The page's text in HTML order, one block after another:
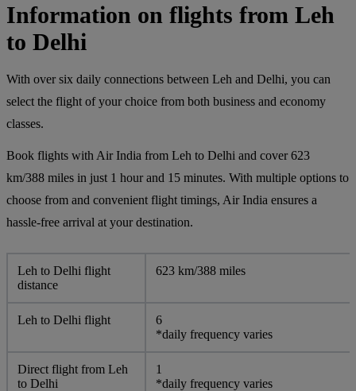
Information on flights from Leh
to Delhi
With over six daily connections between Leh and Delhi, you can
select the flight of your choice from both business and economy
classes.
Book flights with Air India from Leh to Delhi and cover 623
km/388 miles in just 1 hour and 15 minutes. With multiple options to
choose from and convenient flight timings, Air India ensures a
hassle-free arrival at your destination.
Leh to Delhi flight
distance
623 km/388 miles
Leh to Delhi flight
6
*daily frequency varies
Direct flight from Leh
to Delhi
1
*daily frequency varies